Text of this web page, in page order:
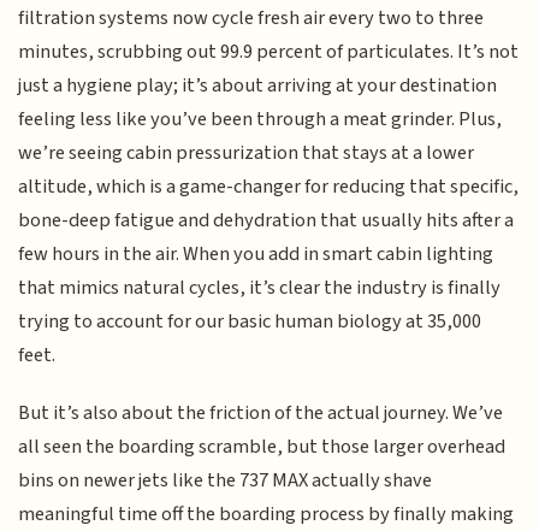
filtration systems now cycle fresh air every two to three
minutes, scrubbing out 99.9 percent of particulates. It’s not
just a hygiene play; it’s about arriving at your destination
feeling less like you’ve been through a meat grinder. Plus,
we’re seeing cabin pressurization that stays at a lower
altitude, which is a game-changer for reducing that specific,
bone-deep fatigue and dehydration that usually hits after a
few hours in the air. When you add in smart cabin lighting
that mimics natural cycles, it’s clear the industry is finally
trying to account for our basic human biology at 35,000
feet.
But it’s also about the friction of the actual journey. We’ve
all seen the boarding scramble, but those larger overhead
bins on newer jets like the 737 MAX actually shave
meaningful time off the boarding process by finally making